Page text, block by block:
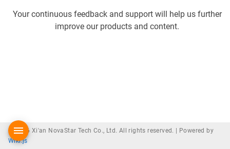
Your continuous feedback and support will help us further
improve our products and content.
© 2026 Xi'an NovaStar Tech Co., Ltd. All rights reserved. |
Powered by
Wiki.js